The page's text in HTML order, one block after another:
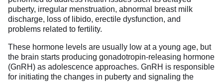
puberty, irregular menstruation, abnormal breast milk
discharge, loss of libido, erectile dysfunction, and
problems related to fertility.
These hormone levels are usually low at a young age, but
the brain starts producing gonadotropin-releasing hormone
(GnRH) as adolescence approaches. GnRH is responsible
for initiating the changes in puberty and signaling the